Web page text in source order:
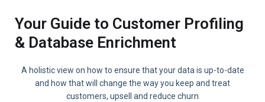
Your Guide to Customer Profiling
& Database Enrichment
A holistic view on how to ensure that your data is up-to-date
and how that will change the way you keep and treat
customers, upsell and reduce churn